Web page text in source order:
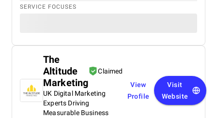
SERVICE FOCUSES
The
Altitude
Marketing
Claimed
UK Digital Marketing
Experts Driving
Measurable Business
View
Profile
Visit
Website